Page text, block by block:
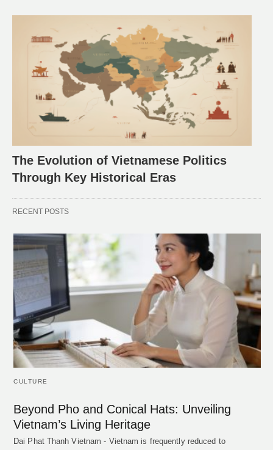
The Evolution of Vietnamese Politics
Through Key Historical Eras
RECENT POSTS
CULTURE
Beyond Pho and Conical Hats: Unveiling
Vietnam’s Living Heritage
Dai Phat Thanh Vietnam - Vietnam is frequently reduced to